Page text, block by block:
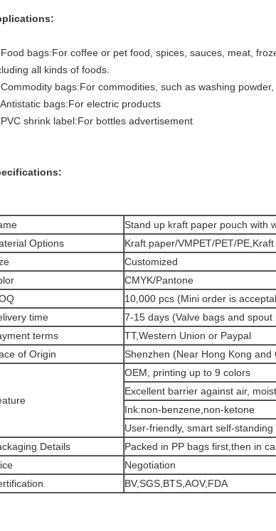
bags:For coffee or pet food, spices, sauces, meat,
all kinds of foods.
bags:For commodities, such as washing powder,
bags:For electric products
shrink label:For bottles advertisement
Stand up kraft paper pouch with
Options
Kraft paper/VMPET/PET/PE,Kraft
Customized
CMYK/Pantone
10,000 pcs (Mini order is
time
7-15 days (Valve bags and
terms
TT,Western Union or Paypal
of Origin
Shenzhen (Near Hong Kong and
OEM, printing up to 9 colors
Excellent barrier against air,
Ink:non-benzene,non-ketone
User-friendly, smart self-
Details
Packed in PP bags first,then in
Negotiation
BV,SGS,BTS,AOV,FDA